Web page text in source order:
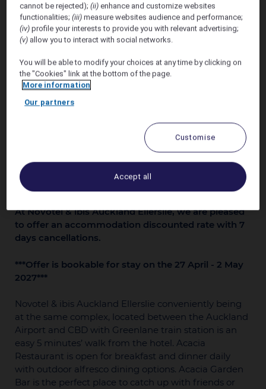
May 2026
At Novotel & ibis Auckland Ellerslie, we are pleased
to offer an accommodation discounted rate with 7
days cancellations.
***Offer is bookable for stay on the 27 April - 2 May
2027***
Novotel & ibis Auckland Ellerslie conveniently being
at the same complex, located between the Auckland
Airport and CBD with Greenlane train station is an
easy 5 minutes’ walk from the hotel. Acacia
Restaurant is open for breakfast and dinner daily
with outdoor alfresco dining options. Acacia Garden
Bar is the perfect place to catch up with friends or
cannot be rejected);(ii) enhance and customize websites
functionalities;(iii) measure websites audience and performance;
(iv) profile your interests to provide you with relevant advertising;
(v) allow you to interact with social networks.
You will be able to modify your choices at any time by clicking on
the "Cookies" link at the bottom of the page.
More information
Our partners
Customise
Accept all